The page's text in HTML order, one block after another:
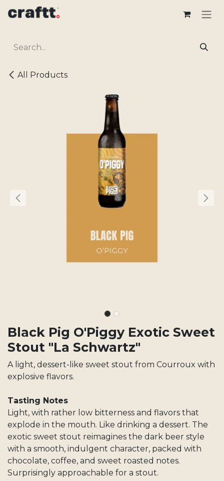
All Products
Black Pig O'Piggy Exotic Sweet
Stout "La Schwartz"
A light, dessert-like sweet stout from Courroux with
explosive flavors.
Tasting Notes
Light, with rather low bitterness and flavors that
explode in the mouth. Like drinking a dessert. The
exotic sweet stout reimagines the dark beer style
with a smooth, indulgent character, packed with
chocolate, coffee, and sweet roasted notes.
Surprisingly approachable for a stout.